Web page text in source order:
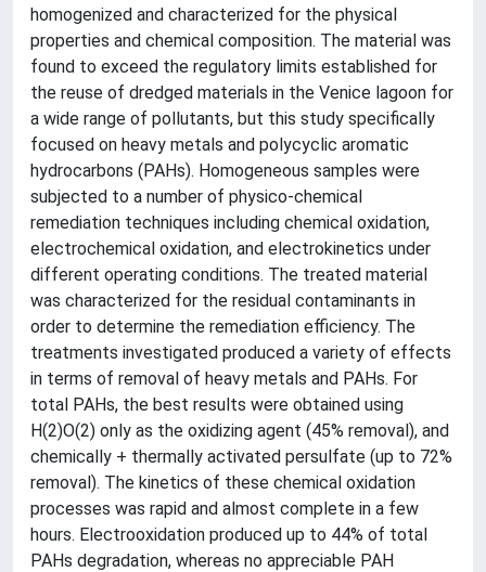
homogenized and characterized for the physical
properties and chemical composition. The material was
found to exceed the regulatory limits established for
the reuse of dredged materials in the Venice lagoon for
a wide range of pollutants, but this study specifically
focused on heavy metals and polycyclic aromatic
hydrocarbons (PAHs). Homogeneous samples were
subjected to a number of physico-chemical
remediation techniques including chemical oxidation,
electrochemical oxidation, and electrokinetics under
different operating conditions. The treated material
was characterized for the residual contaminants in
order to determine the remediation efficiency. The
treatments investigated produced a variety of effects
in terms of removal of heavy metals and PAHs. For
total PAHs, the best results were obtained using
H(2)O(2) only as the oxidizing agent (45% removal), and
chemically + thermally activated persulfate (up to 72%
removal). The kinetics of these chemical oxidation
processes was rapid and almost complete in a few
hours. Electrooxidation produced up to 44% of total
PAHs degradation, whereas no appreciable PAH